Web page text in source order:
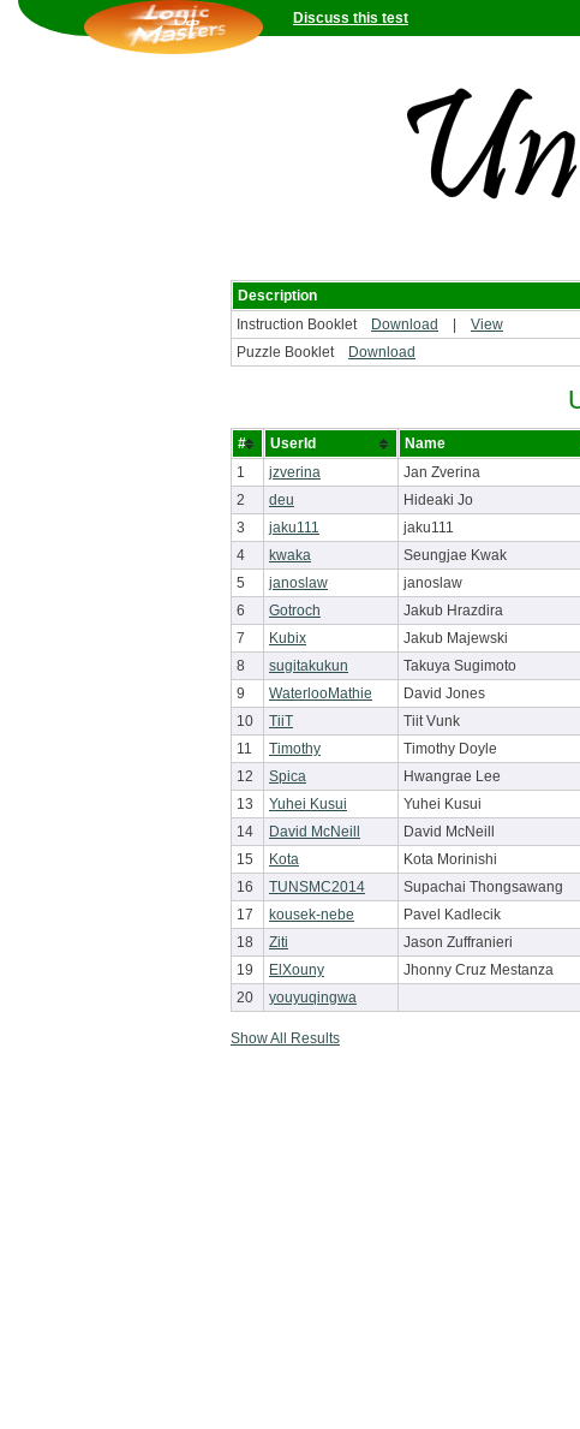
Discuss this test
Description
Instruction Booklet
Download View
Puzzle Booklet
Download
# UserId Name
1
jzverina Jan Zverina
2
deu Hideaki Jo
3
jaku111 jaku111
4
kwaka Seungjae Kwak
5
janoslaw janoslaw
6
Gotroch Jakub Hrazdira
7
Kubix Jakub Majewski
8
sugitakukun Takuya Sugimoto
9
WaterlooMathie David Jones
10
TiiT Tiit Vunk
11
Timothy Timothy Doyle
12
Spica Hwangrae Lee
13
Yuhei Kusui Yuhei Kusui
14
David McNeill David McNeill
15
Kota Kota Morinishi
16
TUNSMC2014 Supachai Thongsawang
17
kousek-nebe Pavel Kadlecik
18
Ziti Jason Zuffranieri
19
ElXouny Jhonny Cruz Mestanza
20
youyuqingwa
Show All Results